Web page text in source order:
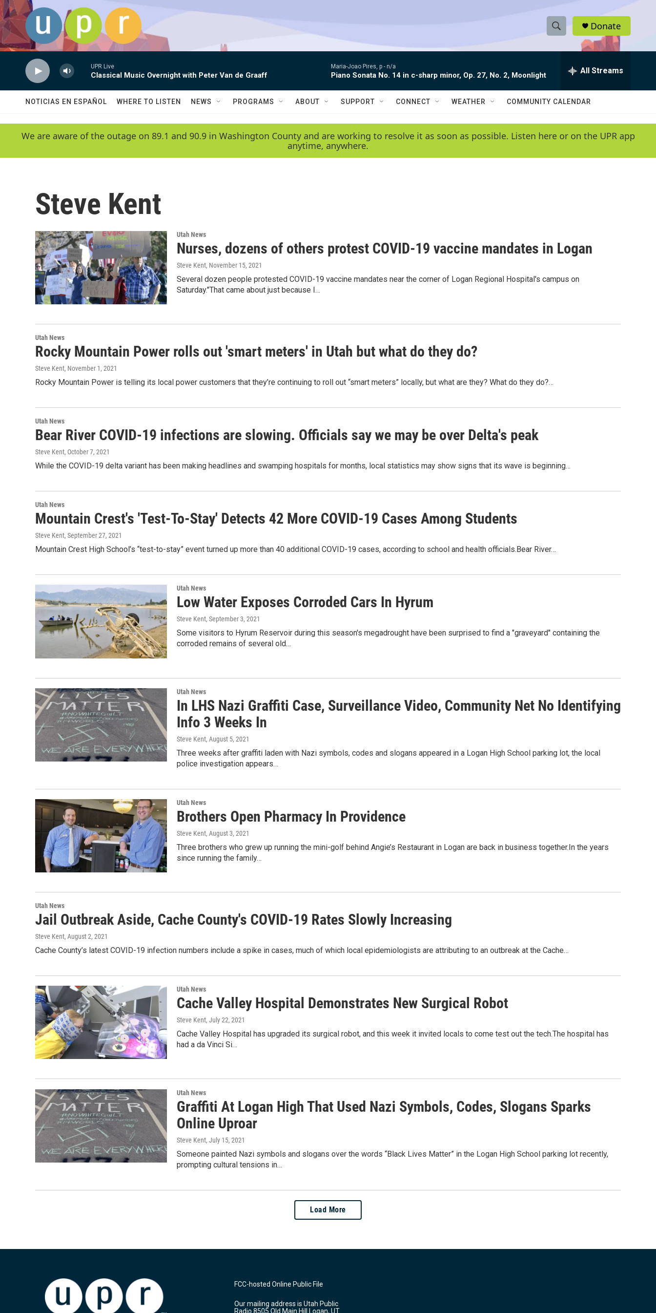
Skip to main content
S
h
w
e
e
h
Q
y
Donate
UPR Live
Classical Music Overnight with Peter Van de Graaff
Maria-Joao Pires, p - n/a
Piano Sonata No. 14 in c-sharp minor, Op. 27, No. 2, Moonlight All Streams
NOTICIAS EN ESPAÑOL WHERE TO LISTEN NEWS PROGRAMS ABOUT SUPPORT CONNECT WEATHER COMMUNITY CALENDAR
We are aware of the outage on 89.1 and 90.9 in Washington County and are working to resolve it as soon as possible. Listen here or on the UPR app
anytime, anywhere.
Steve Kent
Utah News
Nurses, dozens of others protest COVID-19 vaccine mandates in Logan
Steve Kent, November 15, 2021
Several dozen people protested COVID-19 vaccine mandates near the corner of Logan Regional Hospital's campus on
Saturday."That came about just because I…
Utah News
Rocky Mountain Power rolls out 'smart meters' in Utah but what do they do?
Steve Kent, November 1, 2021
Rocky Mountain Power is telling its local power customers that they’re continuing to roll out “smart meters” locally, but what are they? What do they do?…
Utah News
Bear River COVID-19 infections are slowing. Officials say we may be over Delta's peak
Steve Kent, October 7, 2021
While the COVID-19 delta variant has been making headlines and swamping hospitals for months, local statistics may show signs that its wave is beginning…
Utah News
Mountain Crest's 'Test-To-Stay' Detects 42 More COVID-19 Cases Among Students
Steve Kent, September 27, 2021
Mountain Crest High School’s “test-to-stay” event turned up more than 40 additional COVID-19 cases, according to school and health officials.Bear River…
Utah News
Low Water Exposes Corroded Cars In Hyrum
Steve Kent, September 3, 2021
Some visitors to Hyrum Reservoir during this season's megadrought have been surprised to find a "graveyard" containing the
corroded remains of several old…
Utah News
In LHS Nazi Graffiti Case, Surveillance Video, Community Net No Identifying
Info 3 Weeks In
Steve Kent, August 5, 2021
Three weeks after graffiti laden with Nazi symbols, codes and slogans appeared in a Logan High School parking lot, the local
police investigation appears…
Utah News
Brothers Open Pharmacy In Providence
Steve Kent, August 3, 2021
Three brothers who grew up running the mini-golf behind Angie’s Restaurant in Logan are back in business together.In the years
since running the family…
Utah News
Jail Outbreak Aside, Cache County's COVID-19 Rates Slowly Increasing
Steve Kent, August 2, 2021
Cache County’s latest COVID-19 infection numbers include a spike in cases, much of which local epidemiologists are attributing to an outbreak at the Cache…
Utah News
Cache Valley Hospital Demonstrates New Surgical Robot
Steve Kent, July 22, 2021
Cache Valley Hospital has upgraded its surgical robot, and this week it invited locals to come test out the tech.The hospital has
had a da Vinci Si…
Utah News
Graffiti At Logan High That Used Nazi Symbols, Codes, Slogans Sparks
Online Uproar
Steve Kent, July 15, 2021
Someone painted Nazi symbols and slogans over the words “Black Lives Matter” in the Logan High School parking lot recently,
prompting cultural tensions in…
Load More
FCC-hosted Online Public File
Our mailing address is Utah Public
Radio 8505 Old Main Hill Logan, UT